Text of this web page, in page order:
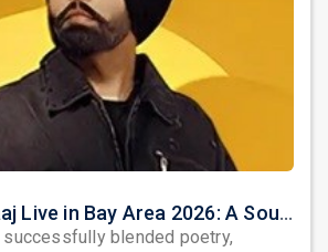
Satinder Sartaaj Live in Bay Area 2026: A Soulful Evening of Poetry, Sufi Music, and Punjabi Heritage
blended poetry,